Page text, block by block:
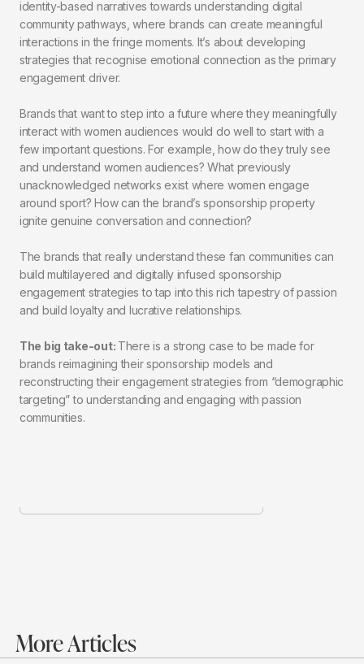
identity-based narratives towards understanding digital
community pathways, where brands can create meaningful
interactions in the fringe moments. It’s about developing
strategies that recognise emotional connection as the primary
engagement driver.
Brands that want to step into a future where they meaningfully
interact with women audiences would do well to start with a
few important questions. For example, how do they truly see
and understand women audiences? What previously
unacknowledged networks exist where women engage
around sport? How can the brand’s sponsorship property
ignite genuine conversation and connection?
The brands that really understand these fan communities can
build multilayered and digitally infused sponsorship
engagement strategies to tap into this rich tapestry of passion
and build loyalty and lucrative relationships.
The big take-out: There is a strong case to be made for
brands reimagining their sponsorship models and
reconstructing their engagement strategies from “demographic
targeting” to understanding and engaging with passion
communities.
More Articles